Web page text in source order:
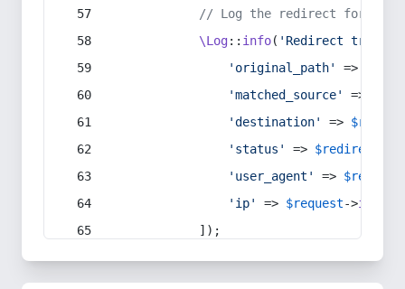
// Log the redirect for
\Log:: info( 'Redirect
'original_path'
=>
'matched_source'
=>
'destination'
=>
'status'
=> $redirect
'user_agent'
=> $request
'ip'
=> $request->ip
            ]);